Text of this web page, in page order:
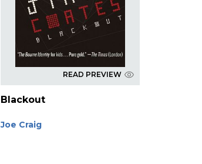
READ PREVIEW
Blackout
Joe Craig